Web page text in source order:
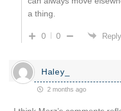
a thing.
0 0 Reply
Haley_
2 months ago